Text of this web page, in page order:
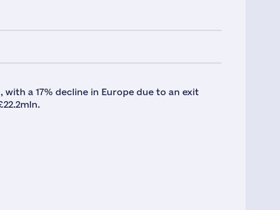
a 17% decline in Europe due to an exit